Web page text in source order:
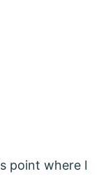
point where I